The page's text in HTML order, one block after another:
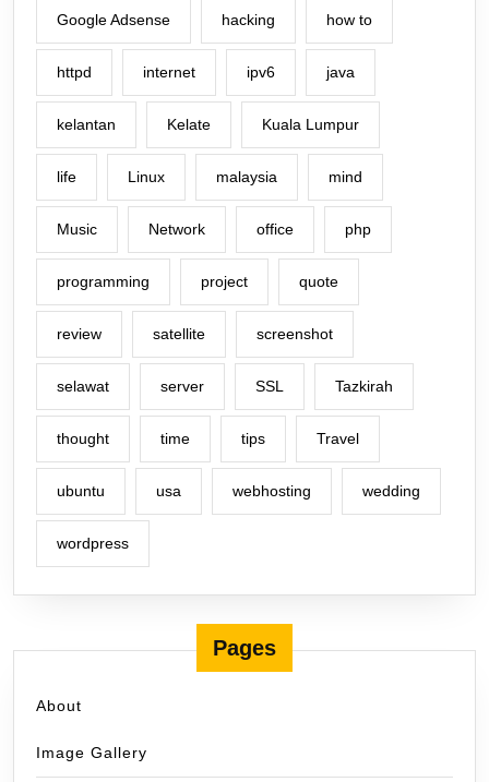
Google Adsense hacking how to
httpd internet ipv6 java
kelantan Kelate Kuala Lumpur
life Linux malaysia mind
Music Network office php
programming project quote
review satellite screenshot
selawat server SSL Tazkirah
thought time tips Travel
ubuntu usa webhosting wedding
wordpress
Pages
About
Image Gallery